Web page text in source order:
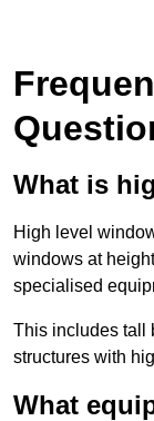
What is
High level
windows at
specialised
This includes tall
structures with
What